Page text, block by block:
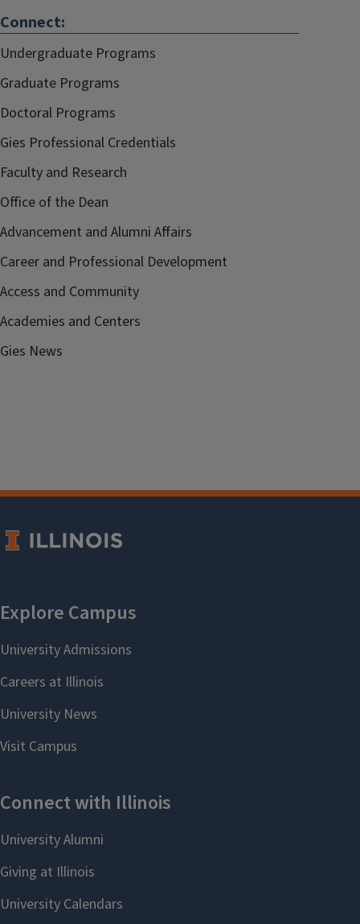
Connect:
Undergraduate Programs
Graduate Programs
Doctoral Programs
Gies Professional Credentials
Faculty and Research
Office of the Dean
Advancement and Alumni Affairs
Career and Professional Development
Access and Community
Academies and Centers
Gies News